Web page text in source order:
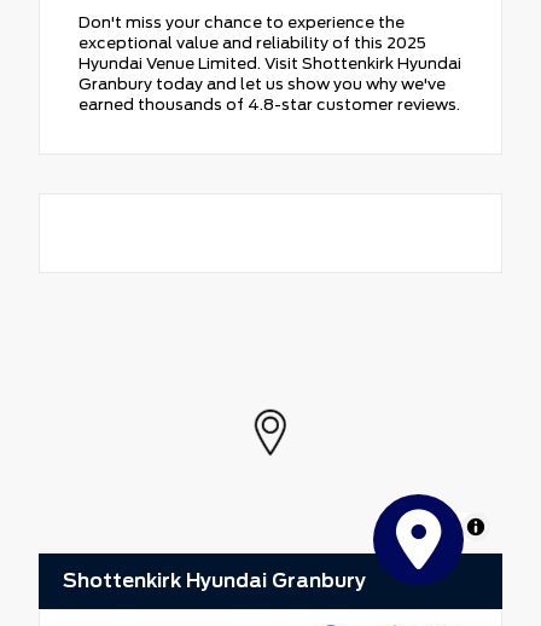
Don't miss your chance to experience the
exceptional value and reliability of this 2025
Hyundai Venue Limited. Visit Shottenkirk Hyundai
Granbury today and let us show you why we've
earned thousands of 4.8-star customer reviews.
MapLibre
Shottenkirk Hyundai Granbury